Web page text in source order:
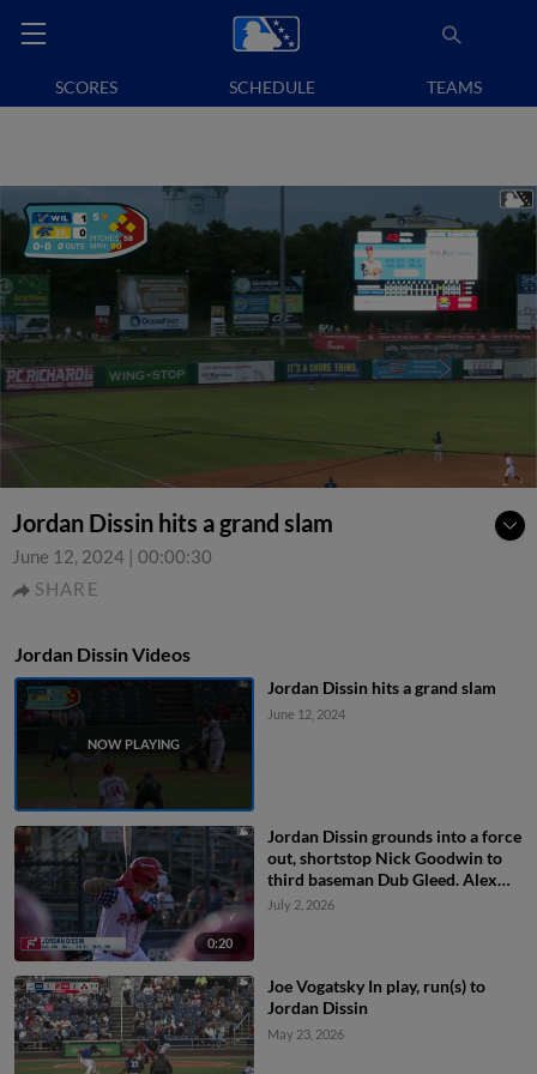
SCORES SCHEDULE TEAMS
Jordan Dissin hits a grand slam
June 12, 2024 | 00:00:30
SHARE
Jordan Dissin Videos
Jordan Dissin hits a grand slam
June 12, 2024
0:20
Jordan Dissin grounds into a force
out, shortstop Nick Goodwin to
third baseman Dub Gleed. Alex
Binelas scores. Riley Tirotta out at
July 2, 2026
Joe Vogatsky In play, run(s) to
Jordan Dissin
May 23, 2026